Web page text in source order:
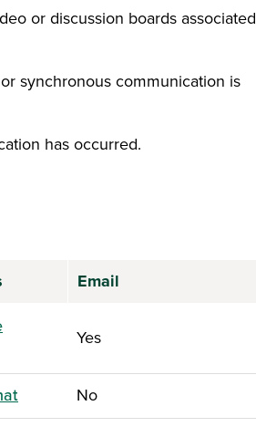
or discussion boards associated
synchronous communication is
has occurred.
Email
a new window)
new window)
Yes
No